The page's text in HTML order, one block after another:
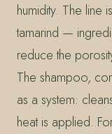
humidity. The line
tamarind —
reduce the
The shampoo,
as a system:
heat is applied.